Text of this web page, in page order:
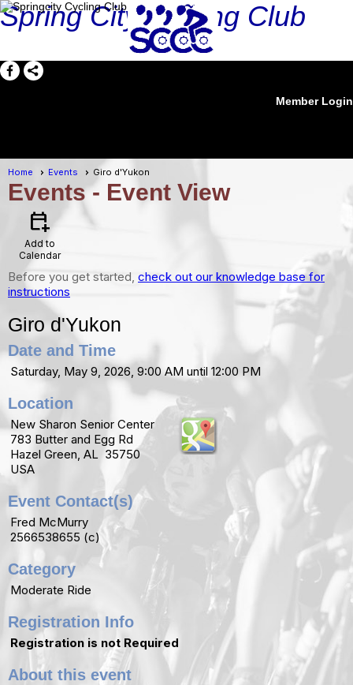
Spring City Cycling Club
Member Login
Home Events Giro d'Yukon
Events- Event View
calendar_add_on
Add to
Calendar
Before you get started, check out our knowledge base for
instructions
Giro d'Yukon
Date and Time
Saturday, May 9, 2026, 9:00 AM until 12:00 PM
Location
New Sharon Senior Center
783 Butter and Egg Rd
Hazel Green, AL 35750
USA
Event Contact(s)
Fred McMurry
2566538655 (c)
Category
Moderate Ride
Registration Info
Registration is not Required
About this event